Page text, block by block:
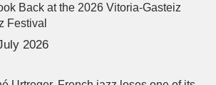
Back at the 2026 Vitoria-Gasteiz
Festival
2026